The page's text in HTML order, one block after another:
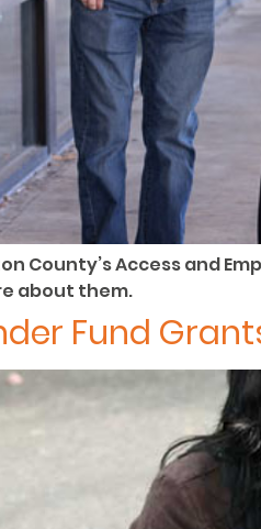
County’s Access and
about them.
Fund